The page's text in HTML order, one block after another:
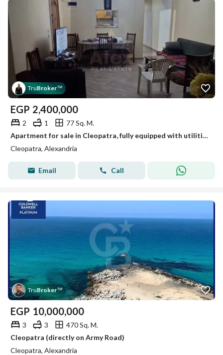
TruBroker™
EGP 2,400,000
2 1
77 Sq. M.
Apartment for sale in Cleopatra, fully equipped with utilities.
Cleopatra, Alexandria
Email Call
TruBroker™
EGP 10,000,000
3 3
470 Sq. M.
Cleopatra (directly on Army Road)
Cleopatra, Alexandria